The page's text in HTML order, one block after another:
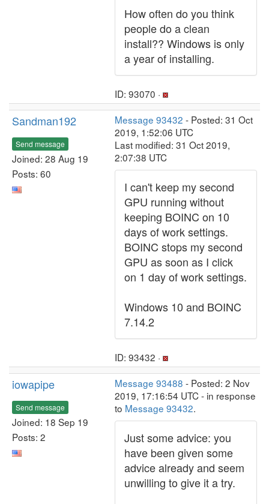
How often do you think
people do a clean
install?? Windows is only
a year of installing.
ID: 93070 ·
Sandman192
Send message
Joined: 28 Aug 19
Posts: 60
Message 93432 - Posted: 31 Oct
2019, 1:52:06 UTC
Last modified: 31 Oct 2019,
2:07:38 UTC
I can't keep my second
GPU running without
keeping BOINC on 10
days of work settings.
BOINC stops my second
GPU as soon as I click
on 1 day of work settings.
Windows 10 and BOINC
7.14.2
ID: 93432 ·
iowapipe
Send message
Joined: 18 Sep 19
Posts: 2
Message 93488 - Posted: 2 Nov
2019, 17:16:54 UTC - in response
to Message 93432.
Just some advice: you
have been given some
advice already and seem
unwilling to give it a try.